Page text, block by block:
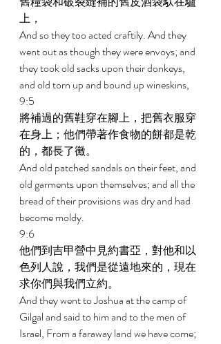
上，
And so they too acted craftily. And they
went out as though they were envoys; and
they took old sacks upon their donkeys,
and old torn up and bound up wineskins,
9:5
將補過的舊鞋穿在腳上，把舊衣服穿
在身上；他們帶著作食物的餅都是乾
的，都長了黴。
And old patched sandals on their feet, and
old garments upon themselves; and all the
bread of their provisions was dry and had
become moldy.
9:6
他們到吉甲營中見約書亞，對他和以
色列人說，我們是從遠地來的，現在
求你們與我們立約。
And they went to Joshua at the camp of
Gilgal and said to him and to the men of
Israel, From a faraway land we have come;